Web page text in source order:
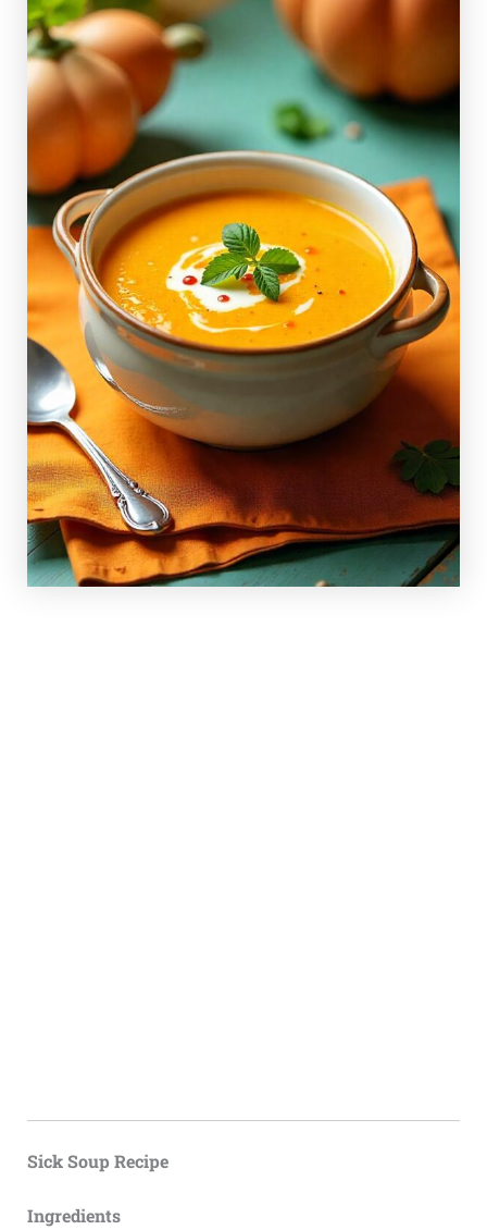
Sick Soup Recipe
Ingredients